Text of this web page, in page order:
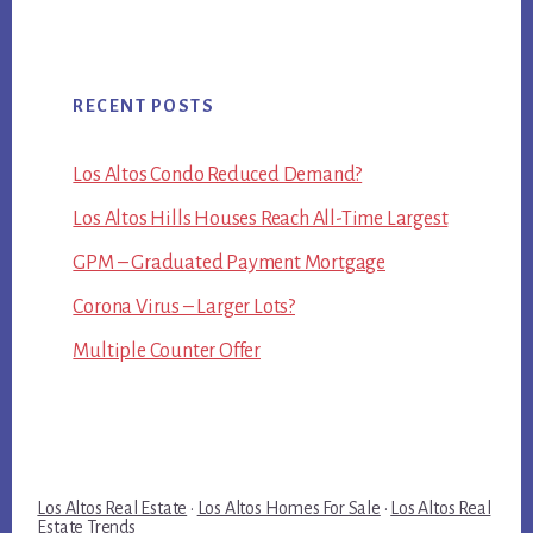
RECENT POSTS
Los Altos Condo Reduced Demand?
Los Altos Hills Houses Reach All-Time Largest
GPM – Graduated Payment Mortgage
Corona Virus – Larger Lots?
Multiple Counter Offer
Los Altos Real Estate · Los Altos Homes For Sale ·
Los Altos Real
Estate Trends